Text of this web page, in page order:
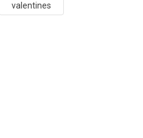
valentines